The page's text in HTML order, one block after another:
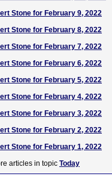
Stone for February 9, 2022
Stone for February 8, 2022
Stone for February 7, 2022
Stone for February 6, 2022
Stone for February 5, 2022
Stone for February 4, 2022
Stone for February 3, 2022
Stone for February 2, 2022
Stone for February 1, 2022
articles in topic Today